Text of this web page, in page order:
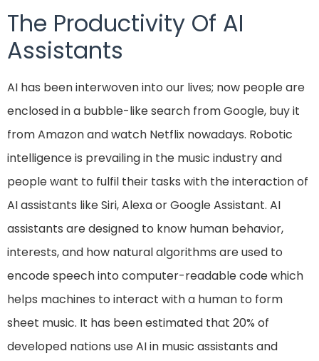
The Productivity Of AI
Assistants
AI has been interwoven into our lives; now people are
enclosed in a bubble-like search from Google, buy it
from Amazon and watch Netflix nowadays. Robotic
intelligence is prevailing in the music industry and
people want to fulfil their tasks with the interaction of
AI assistants like Siri, Alexa or Google Assistant. AI
assistants are designed to know human behavior,
interests, and how natural algorithms are used to
encode speech into computer-readable code which
helps machines to interact with a human to form
sheet music. It has been estimated that 20% of
developed nations use AI in music assistants and